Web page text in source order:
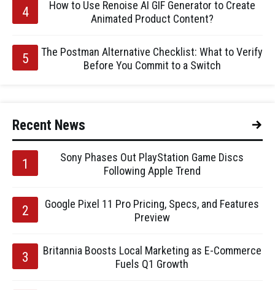
How to Use Renoise AI GIF Generator to Create
Animated Product Content?
The Postman Alternative Checklist: What to Verify
Before You Commit to a Switch
Recent News
Sony Phases Out PlayStation Game Discs
Following Apple Trend
Google Pixel 11 Pro Pricing, Specs, and Features
Preview
Britannia Boosts Local Marketing as E-Commerce
Fuels Q1 Growth